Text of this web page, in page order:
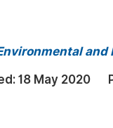
and
18 May 2020